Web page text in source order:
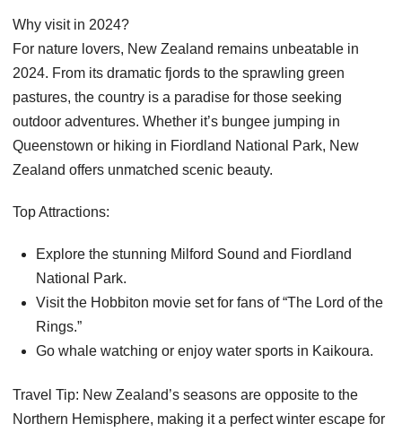
Why visit in 2024?
For nature lovers, New Zealand remains unbeatable in
2024. From its dramatic fjords to the sprawling green
pastures, the country is a paradise for those seeking
outdoor adventures. Whether it’s bungee jumping in
Queenstown or hiking in Fiordland National Park, New
Zealand offers unmatched scenic beauty.
Top Attractions:
Explore the stunning Milford Sound and Fiordland
National Park.
Visit the Hobbiton movie set for fans of “The Lord of the
Rings.”
Go whale watching or enjoy water sports in Kaikoura.
Travel Tip: New Zealand’s seasons are opposite to the
Northern Hemisphere, making it a perfect winter escape for